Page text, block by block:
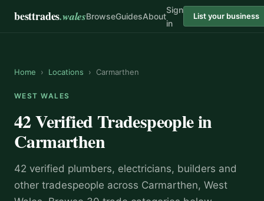
besttrades.walesBrowseGuidesAbout
Sign
in
List your business
Home › Locations › Carmarthen
WEST WALES
42 Verified Tradespeople in
Carmarthen
42 verified plumbers, electricians, builders and
other tradespeople across Carmarthen, West